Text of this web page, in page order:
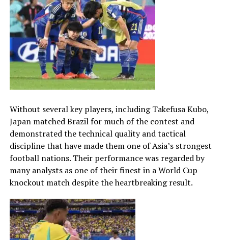
Without several key players, including Takefusa Kubo,
Japan matched Brazil for much of the contest and
demonstrated the technical quality and tactical
discipline that have made them one of Asia’s strongest
football nations. Their performance was regarded by
many analysts as one of their finest in a World Cup
knockout match despite the heartbreaking result.